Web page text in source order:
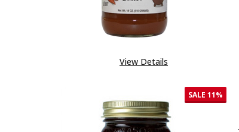
View Details
SALE 11%